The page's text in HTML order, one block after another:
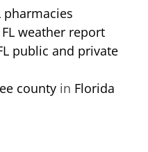
pharmacies
weather report
public and private
county in Florida